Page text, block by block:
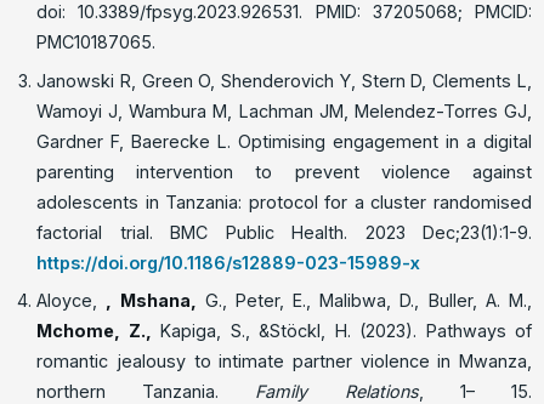
doi: 10.3389/fpsyg.2023.926531. PMID: 37205068; PMCID:
PMC10187065.
Janowski R, Green O, Shenderovich Y, Stern D, Clements L,
Wamoyi J, Wambura M, Lachman JM, Melendez-Torres GJ,
Gardner F, Baerecke L. Optimising engagement in a digital
parenting intervention to prevent violence against
adolescents in Tanzania: protocol for a cluster randomised
factorial trial. BMC Public Health. 2023 Dec;23(1):1-9.
https://doi.org/10.1186/s12889-023-15989-x
Aloyce,
, Mshana,
G., Peter, E., Malibwa, D., Buller, A. M.,
Mchome, Z.
Kapiga, S., &Stöckl, H. (2023). Pathways of
romantic jealousy to intimate partner violence in Mwanza,
northern Tanzania. Family Relations, 1– 15.